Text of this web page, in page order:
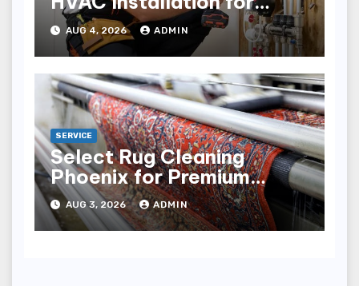
Reliable Performance
AUG 4, 2026 ADMIN
SERVICE
Select Rug Cleaning
Phoenix for Premium
Results
AUG 3, 2026 ADMIN